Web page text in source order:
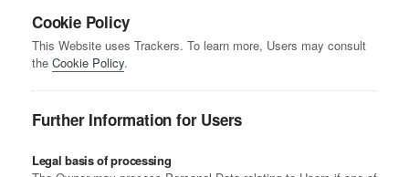
Cookie Policy
This Website uses Trackers. To learn more, Users may consult
the Cookie Policy.
Further Information for Users
Legal basis of processing